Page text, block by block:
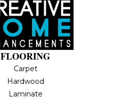
FLOORING
Carpet
Hardwood
Laminate